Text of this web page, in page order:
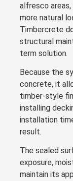
alfresco
more natural
Timbercrete
structural
term solution.
Because the
concrete, it
timber-style
installing
installation
result.
The sealed
exposure,
maintain its